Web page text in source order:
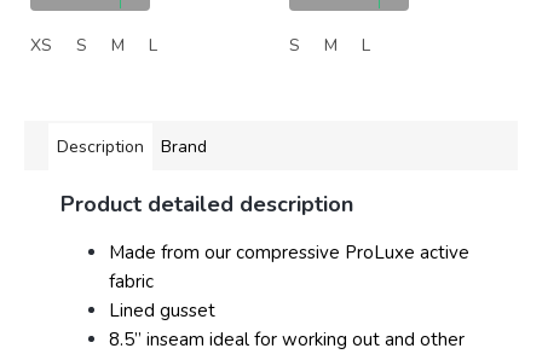
XS S M L S M L
Description Brand
Product detailed description
Made from our compressive ProLuxe active
fabric
Lined gusset
8.5” inseam ideal for working out and other